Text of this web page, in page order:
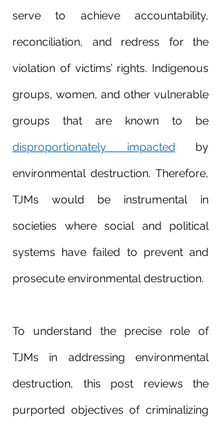
serve to achieve accountability,
reconciliation, and redress for the
violation of victims’ rights. Indigenous
groups, women, and other vulnerable
disproportionately impacted by
environmental destruction. Therefore,
TJMs would be instrumental in
societies where social and political
systems have failed to prevent and
prosecute environmental destruction.
To understand the precise role of
TJMs in addressing environmental
destruction, this post reviews the
purported objectives of criminalizing